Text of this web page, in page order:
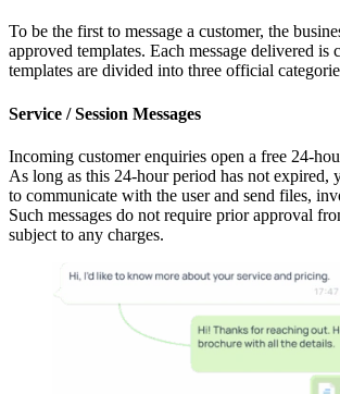
To be the first to message a customer, the
approved templates. Each message delivered is
templates are divided into three official
Service / Session Messages
Incoming customer enquiries open a free 24-
As long as this 24-hour period has not expired,
to communicate with the user and send files,
Such messages do not require prior approval
subject to any charges.